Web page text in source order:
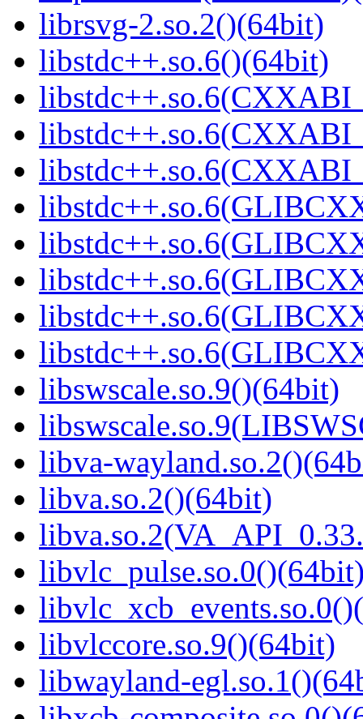
librsvg-2.so.2()(64bit)
libstdc++.so.6()(64bit)
libswscale.so.9()(64bit)
libva-
libva.so.2()(64bit)
libvlccore.so.9()(64bit)
libwayland-